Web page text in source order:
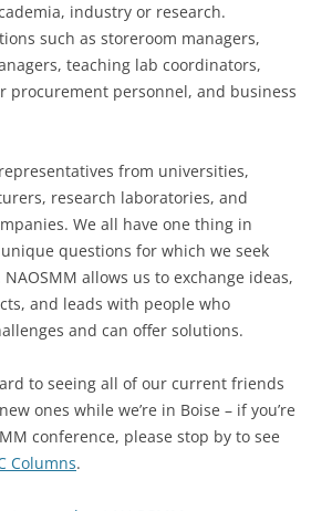
industry or research.
such as storeroom managers,
teaching lab coordinators,
procurement personnel, and business
from universities,
research laboratories, and
We all have one thing in
questions for which we seek
allows us to exchange ideas,
and leads with people who
and can offer solutions.
to seeing all of our current friends
ones while we’re in Boise – if you’re
conference, please stop by to see
Columns.